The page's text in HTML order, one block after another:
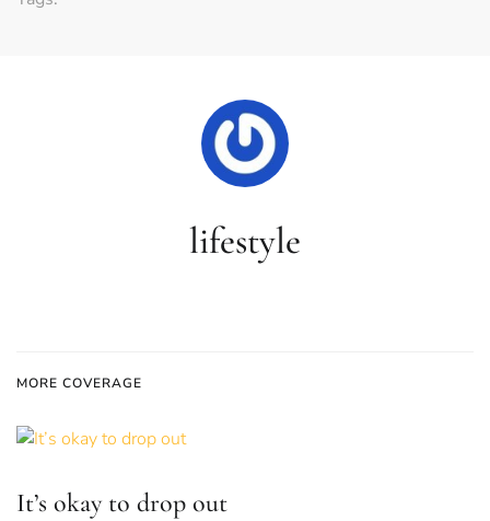
lifestyle
MORE COVERAGE
It’s okay to drop out